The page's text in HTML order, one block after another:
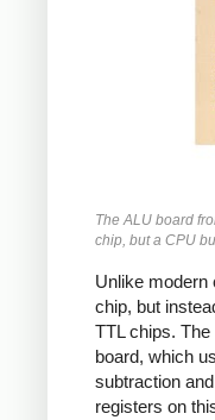
The ALU board
chip, but a CPU
Unlike modern
chip, but
TTL chips.
board, which
subtraction
registers on